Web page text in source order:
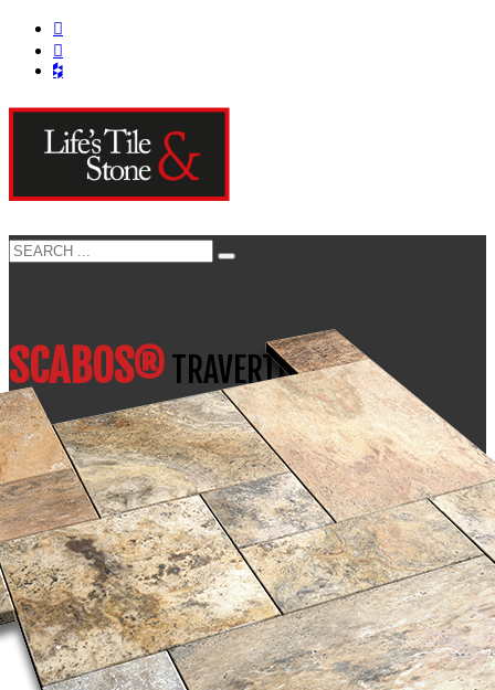
SCABOS®TRAVERTINE